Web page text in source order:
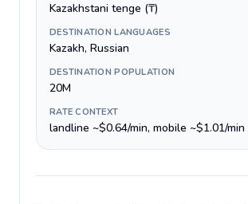
Kazakhstani tenge (₸)
DESTINATION LANGUAGES
Kazakh, Russian
DESTINATION POPULATION
20M
RATE CONTEXT
landline ~$0.64/min, mobile ~$1.01/min